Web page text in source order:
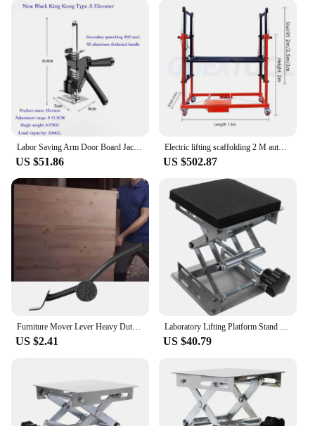
Labor Saving Arm Door Board Jack Cabinet Lifter Multifunctional Gypsum Sheet Repair Non-slip Furniture Moving Hand Lifting Tools
US $51.86
Electric lifting scaffolding 2 M automatic folding mobile remote control indoor construction site decoration shelf new lift pla
US $502.87
Furniture Mover Lever Heavy Duty Moving Tool Appliance Jack Lift Furniture Lifter for Cabinet Refrigerator Fridge Couches Sofas
US $2.41
Laboratory Lifting Platform Stand Labs Jack Scissor Stainless Steel Support Lifts Sponge
US $40.79